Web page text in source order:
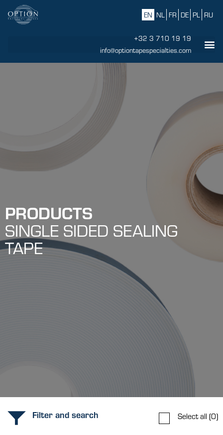
EN NL FR DE PL RU
+32 3 710 19 19
info@optiontapespecialties.com
PRODUCTS
SINGLE SIDED SEALING
TAPE
Filter and search Select all (0)